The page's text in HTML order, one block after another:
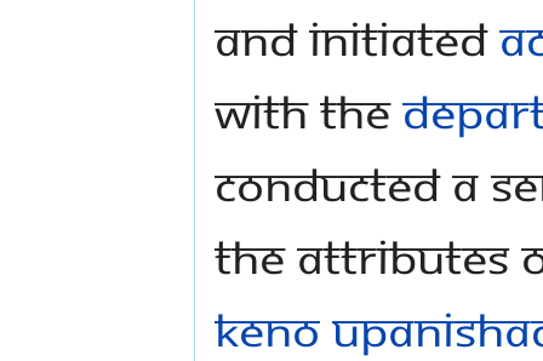
and initiated
with the
conducted a
the attributes
Keno